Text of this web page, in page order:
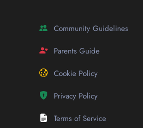
Community Guidelines
Parents Guide
Cookie Policy
Privacy Policy
Terms of Service